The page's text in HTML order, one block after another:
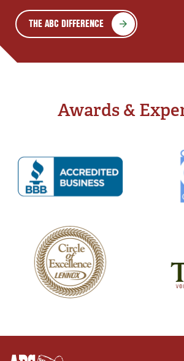
THE ABC DIFFERENCE
Awards &